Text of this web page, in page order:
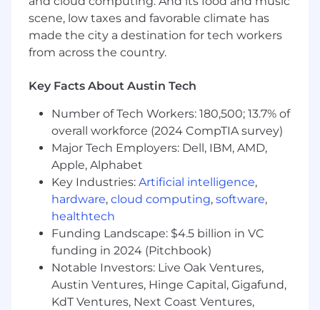
function through contractors, agencies, and
eventual hires
Plan and execute major announcements
owned channels
Drive CEO and founder amplification
through podcasts, interviews, speaking,
and earned media
Translate technical work into stories that
attract talent, partners, customers, and
investors
Basic Qualifications
3 or more years of experience in brand,
marketing, creative direction,
communications, or related roles
scene, low taxes and favorable climate has
made the city a destination for tech workers
from across the country.
Key Facts About Austin Tech
Number of Tech Workers: 180,500; 13.7% of
overall workforce (2024 CompTIA survey)
Major Tech Employers: Dell, IBM, AMD,
Apple, Alphabet
Key Industries: Artificial intelligence,
hardware, cloud computing, software,
healthtech
Funding Landscape: $4.5 billion in VC
funding in 2024 (Pitchbook)
Notable Investors: Live Oak Ventures,
Austin Ventures, Hinge Capital, Gigafund,
KdT Ventures, Next Coast Ventures,